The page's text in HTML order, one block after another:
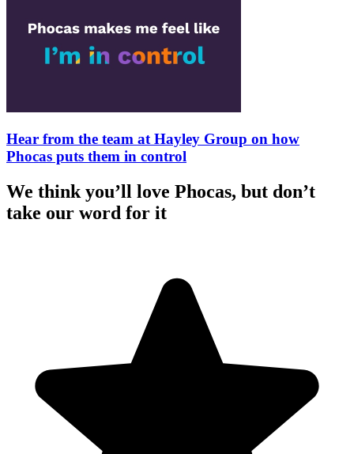
Hear from the team at Hayley Group on how
Phocas puts them in control
We think you’ll love Phocas, but don’t
take our word for it